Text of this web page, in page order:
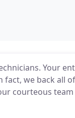
Your
we back all
courteous